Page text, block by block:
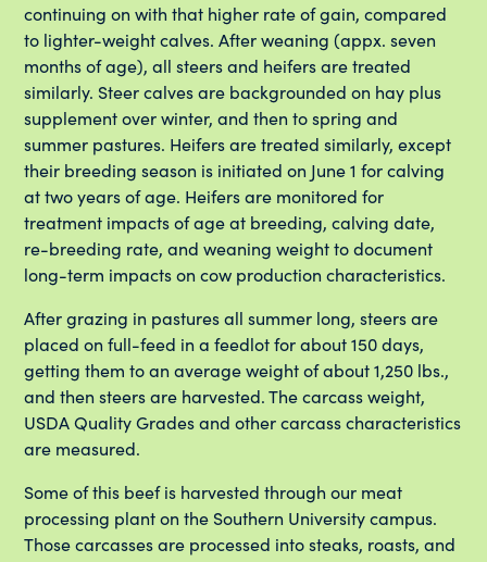
continuing on with that higher rate of gain, compared
to lighter-weight calves. After weaning (appx. seven
months of age), all steers and heifers are treated
similarly. Steer calves are backgrounded on hay plus
supplement over winter, and then to spring and
summer pastures. Heifers are treated similarly, except
their breeding season is initiated on June 1 for calving
at two years of age. Heifers are monitored for
treatment impacts of age at breeding, calving date,
re-breeding rate, and weaning weight to document
long-term impacts on cow production characteristics.
After grazing in pastures all summer long, steers are
placed on full-feed in a feedlot for about 150 days,
getting them to an average weight of about 1,250 lbs.,
and then steers are harvested. The carcass weight,
USDA Quality Grades and other carcass characteristics
are measured.
Some of this beef is harvested through our meat
processing plant on the Southern University campus.
Those carcasses are processed into steaks, roasts, and